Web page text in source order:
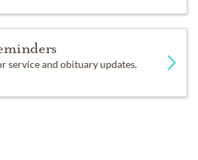
service and obituary updates.